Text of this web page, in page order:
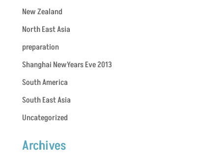
New Zealand
North East Asia
preparation
Shanghai NewYears Eve 2013
South America
South East Asia
Uncategorized
Archives